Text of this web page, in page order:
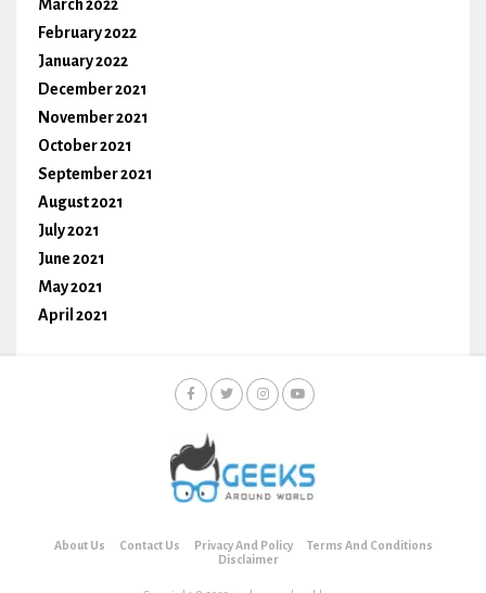
March 2022
February 2022
January 2022
December 2021
November 2021
October 2021
September 2021
August 2021
July 2021
June 2021
May 2021
April 2021
About Us Contact Us Privacy And Policy
Terms And Conditions
Disclaimer